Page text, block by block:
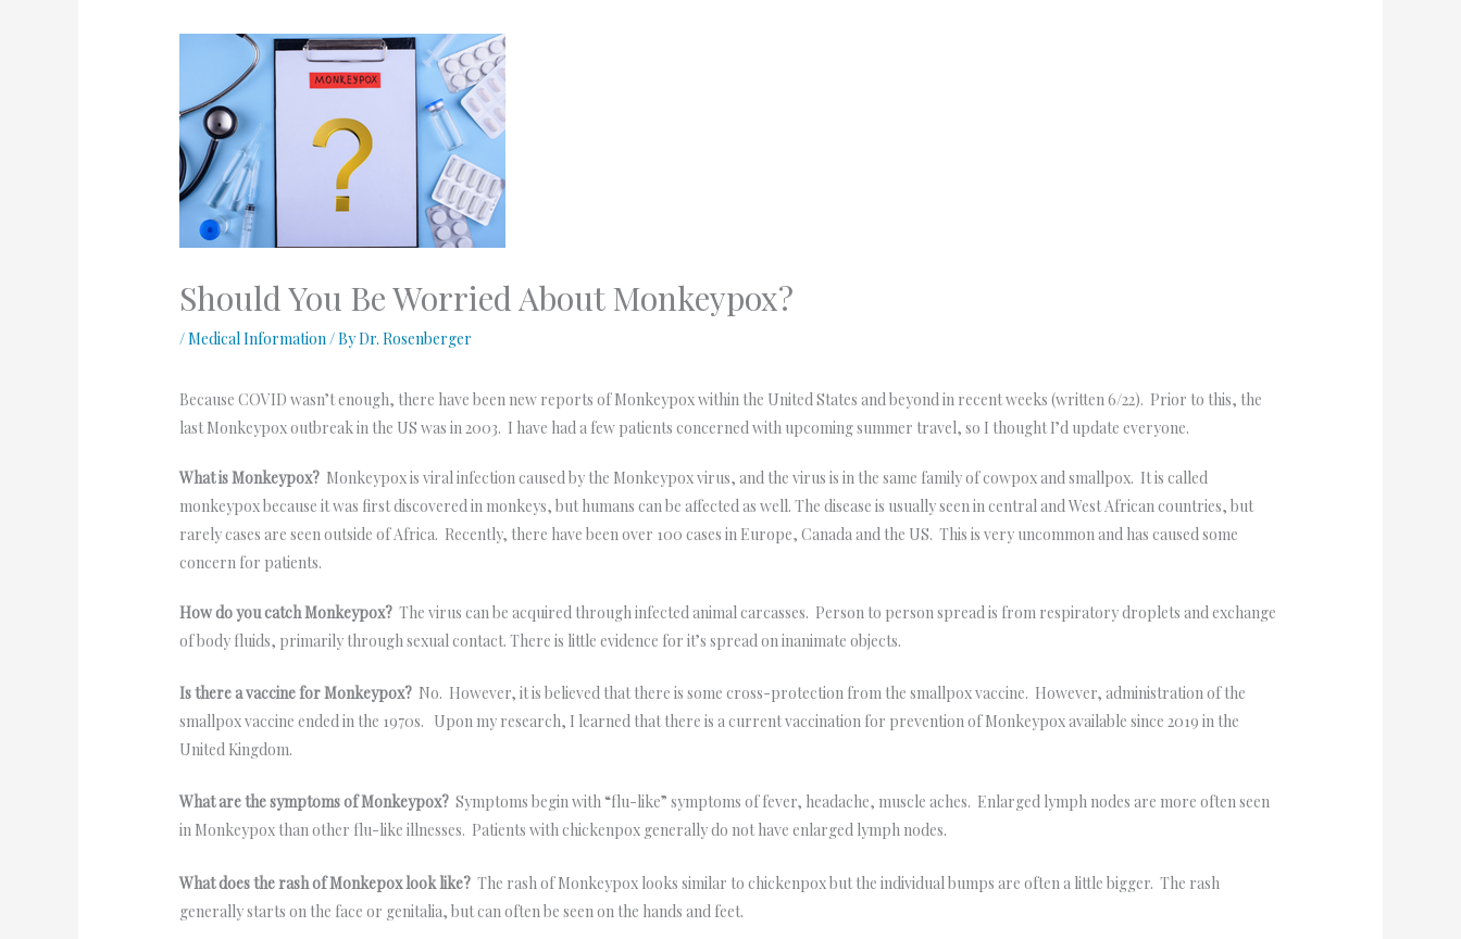
Should You Be Worried About Monkeypox?
/Medical Information / ByDr. Rosenberger
Because COVID wasn’t enough, there have been new reports of Monkeypox within the United States and beyond in recent weeks (written 6/22). Prior to this, the
last Monkeypox outbreak in the US was in 2003. I have had a few patients concerned with upcoming summer travel, so I thought I’d update everyone.
What is Monkeypox? Monkeypox is viral infection caused by the Monkeypox virus, and the virus is in the same family of cowpox and smallpox. It is called
monkeypox because it was first discovered in monkeys, but humans can be affected as well. The disease is usually seen in central and West African countries, but
rarely cases are seen outside of Africa. Recently, there have been over 100 cases in Europe, Canada and the US. This is very uncommon and has caused some
concern for patients.
How do you catch Monkeypox? The virus can be acquired through infected animal carcasses. Person to person spread is from respiratory droplets and exchange
of body fluids, primarily through sexual contact. There is little evidence for it’s spread on inanimate objects.
Is there a vaccine for Monkeypox? No. However, it is believed that there is some cross-protection from the smallpox vaccine. However, administration of the
smallpox vaccine ended in the 1970s. Upon my research, I learned that there is a current vaccination for prevention of Monkeypox available since 2019 in the
United Kingdom.
What are the symptoms of Monkeypox? Symptoms begin with “flu-like” symptoms of fever, headache, muscle aches. Enlarged lymph nodes are more often seen
in Monkeypox than other flu-like illnesses. Patients with chickenpox generally do not have enlarged lymph nodes.
What does the rash of Monkepox look like? The rash of Monkeypox looks similar to chickenpox but the individual bumps are often a little bigger. The rash
generally starts on the face or genitalia, but can often be seen on the hands and feet.